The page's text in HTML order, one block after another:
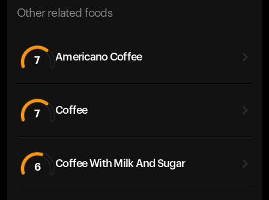
Other related foods
7 Americano Coffee
7 Coffee
6 Coffee With Milk And Sugar